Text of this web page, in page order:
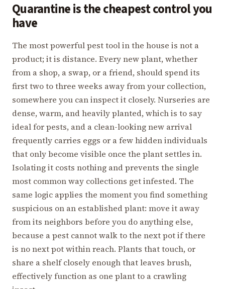
Quarantine is the cheapest control you
have
The most powerful pest tool in the house is not a
product; it is distance. Every new plant, whether
from a shop, a swap, or a friend, should spend its
first two to three weeks away from your collection,
somewhere you can inspect it closely. Nurseries are
dense, warm, and heavily planted, which is to say
ideal for pests, and a clean-looking new arrival
frequently carries eggs or a few hidden individuals
that only become visible once the plant settles in.
Isolating it costs nothing and prevents the single
most common way collections get infested. The
same logic applies the moment you find something
suspicious on an established plant: move it away
from its neighbors before you do anything else,
because a pest cannot walk to the next pot if there
is no next pot within reach. Plants that touch, or
share a shelf closely enough that leaves brush,
effectively function as one plant to a crawling